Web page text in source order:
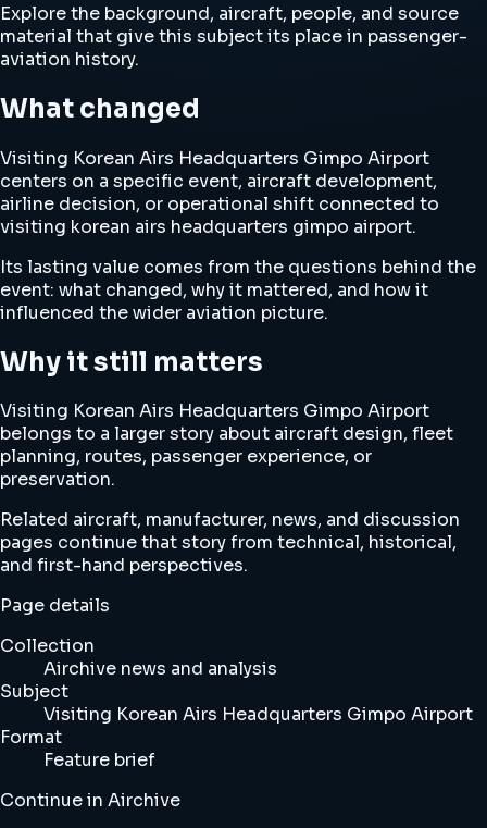
Explore the background, aircraft, people, and source
material that give this subject its place in passenger-
aviation history.
What changed
Visiting Korean Airs Headquarters Gimpo Airport
centers on a specific event, aircraft development,
airline decision, or operational shift connected to
visiting korean airs headquarters gimpo airport.
Its lasting value comes from the questions behind the
event: what changed, why it mattered, and how it
influenced the wider aviation picture.
Why it still matters
Visiting Korean Airs Headquarters Gimpo Airport
belongs to a larger story about aircraft design, fleet
planning, routes, passenger experience, or
preservation.
Related aircraft, manufacturer, news, and discussion
pages continue that story from technical, historical,
and first-hand perspectives.
Page details
Collection
Airchive news and analysis
Subject
Visiting Korean Airs Headquarters Gimpo Airport
Format
Feature brief
Continue in Airchive